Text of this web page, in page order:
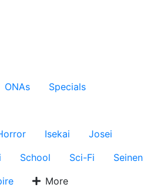
ONAs
Specials
Isekai
Josei
School Sci-Fi
Seinen
More